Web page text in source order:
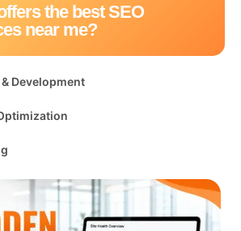
the best SEO
near me?
Development